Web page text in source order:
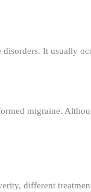
It usually
migraine.
different